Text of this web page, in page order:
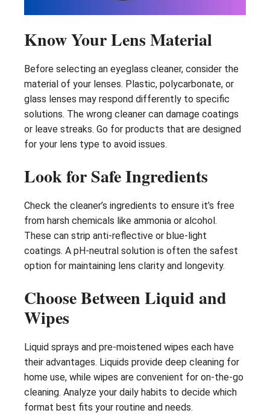
Know Your Lens Material
Before selecting an eyeglass cleaner, consider the
material of your lenses. Plastic, polycarbonate, or
glass lenses may respond differently to specific
solutions. The wrong cleaner can damage coatings
or leave streaks. Go for products that are designed
for your lens type to avoid issues.
Look for Safe Ingredients
Check the cleaner’s ingredients to ensure it’s free
from harsh chemicals like ammonia or alcohol.
These can strip anti-reflective or blue-light
coatings. A pH-neutral solution is often the safest
option for maintaining lens clarity and longevity.
Choose Between Liquid and
Wipes
Liquid sprays and pre-moistened wipes each have
their advantages. Liquids provide deep cleaning for
home use, while wipes are convenient for on-the-go
cleaning. Analyze your daily habits to decide which
format best fits your routine and needs.